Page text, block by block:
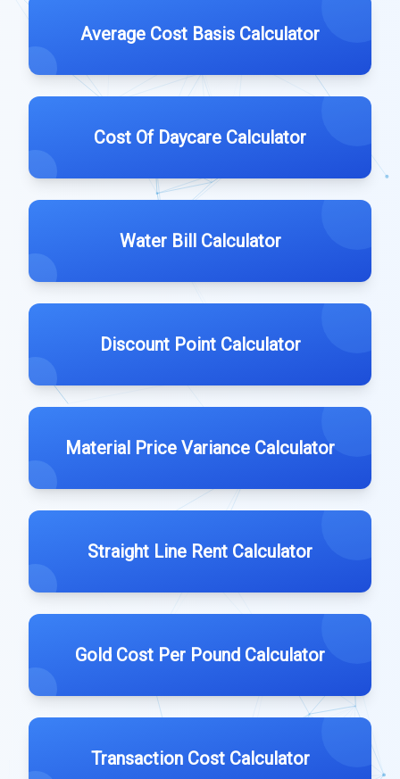
Average Cost Basis Calculator
Cost Of Daycare Calculator
Water Bill Calculator
Discount Point Calculator
Material Price Variance Calculator
Straight Line Rent Calculator
Gold Cost Per Pound Calculator
Transaction Cost Calculator